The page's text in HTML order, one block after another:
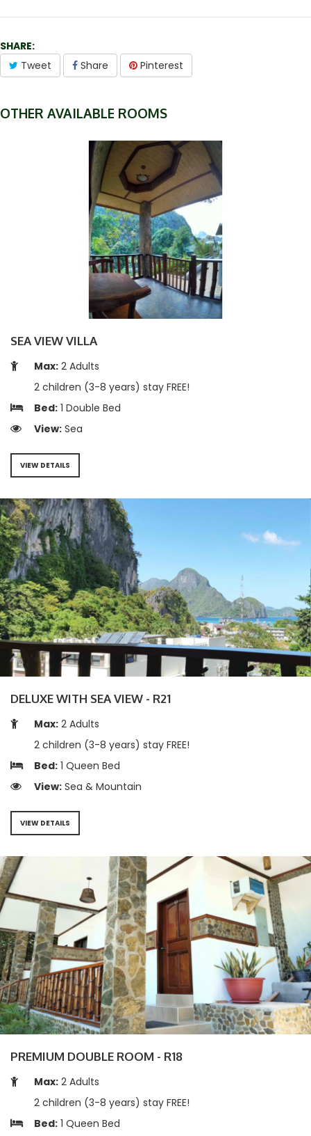
SHARE:
Tweet
Share Pinterest
OTHER AVAILABLE ROOMS
SEA VIEW VILLA
Max: 2 Adults
2 children (3-8 years) stay FREE!
Bed: 1 Double Bed
View: Sea
VIEW DETAILS
DELUXE WITH SEA VIEW - R21
Max: 2 Adults
2 children (3-8 years) stay FREE!
Bed: 1 Queen Bed
View: Sea & Mountain
VIEW DETAILS
PREMIUM DOUBLE ROOM - R18
Max: 2 Adults
2 children (3-8 years) stay FREE!
Bed: 1 Queen Bed